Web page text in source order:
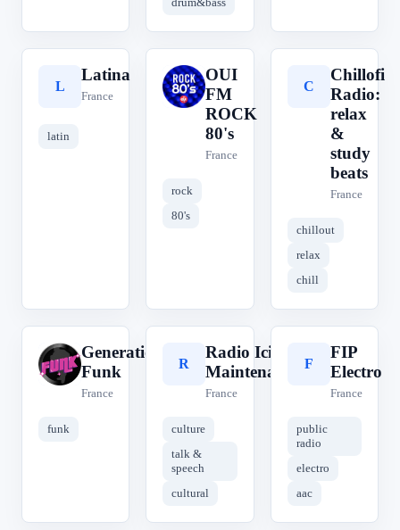
L
Latina
France
latin
O
OUI
FM
ROCK
80's
France
rock
80's
C
Chillofi
Radio:
relax
&
study
beats
France
chillout
relax
chill
G
Generations
Funk
France
funk
R
Radio Ici &
Maintenant
France
culture
talk &
speech
cultural
F
FIP
Electro
France
public
radio
electro
aac